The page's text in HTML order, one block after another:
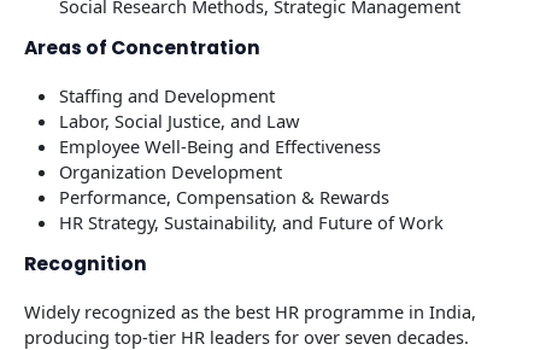
Social Research Methods, Strategic Management
Areas of Concentration
Staffing and Development
Labor, Social Justice, and Law
Employee Well-Being and Effectiveness
Organization Development
Performance, Compensation & Rewards
HR Strategy, Sustainability, and Future of Work
Recognition
Widely recognized as the best HR programme in India,
producing top-tier HR leaders for over seven decades.